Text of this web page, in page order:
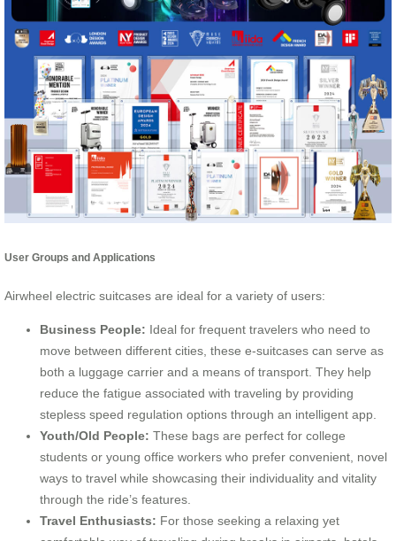
User Groups and Applications
Airwheel electric suitcases are ideal for a variety of users:
Business People: Ideal for frequent travelers who need to
move between different cities, these e-suitcases can serve as
both a luggage carrier and a means of transport. They help
reduce the fatigue associated with traveling by providing
stepless speed regulation options through an intelligent app.
Youth/Old People: These bags are perfect for college
students or young office workers who prefer convenient, novel
ways to travel while showcasing their individuality and vitality
through the ride’s features.
Travel Enthusiasts: For those seeking a relaxing yet